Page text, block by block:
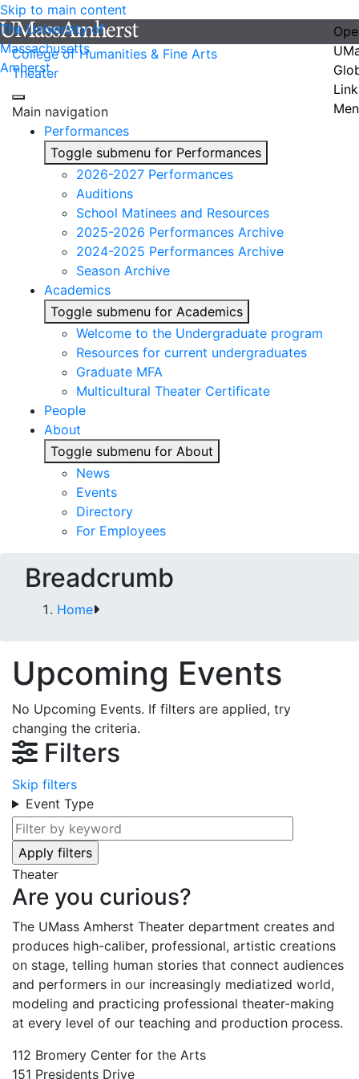
Skip to main content
The University of
Massachusetts
Amherst
College of Humanities & Fine Arts
Theater
Main navigation
Performances
Toggle submenu for Performances
2026-2027 Performances
Auditions
School Matinees and Resources
2025-2026 Performances Archive
2024-2025 Performances Archive
Season Archive
Academics
Toggle submenu for Academics
Welcome to the Undergraduate program
Resources for current undergraduates
Graduate MFA
Multicultural Theater Certificate
People
About
Toggle submenu for About
News
Events
Directory
For Employees
Breadcrumb
Home
Upcoming Events
No Upcoming Events. If filters are applied, try
changing the criteria.
Filters
Skip filters
Event Type
Theater
Are you curious?
The UMass Amherst Theater department creates and
produces high-caliber, professional, artistic creations
on stage, telling human stories that connect audiences
and performers in our increasingly mediatized world,
modeling and practicing professional theater-making
at every level of our teaching and production process.
112 Bromery Center for the Arts
151 Presidents Drive